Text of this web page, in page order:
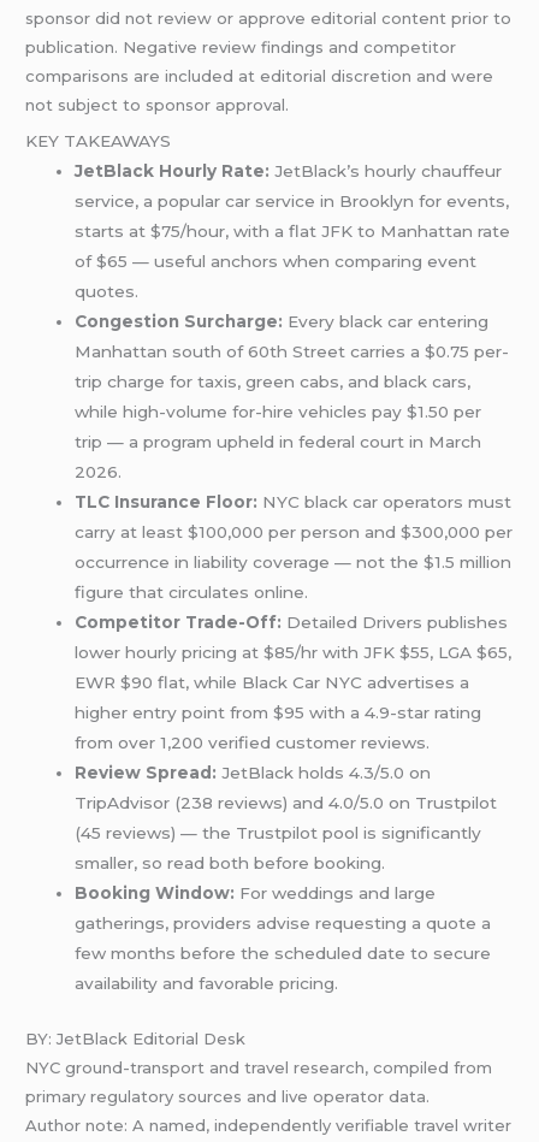
sponsor did not review or approve editorial content prior to
publication. Negative review findings and competitor
comparisons are included at editorial discretion and were
not subject to sponsor approval.
KEY TAKEAWAYS
JetBlack Hourly Rate: JetBlack’s hourly chauffeur
service, a popular car service in Brooklyn for events,
starts at $75/hour, with a flat JFK to Manhattan rate
of $65 — useful anchors when comparing event
quotes.
Congestion Surcharge: Every black car entering
Manhattan south of 60th Street carries a $0.75 per-
trip charge for taxis, green cabs, and black cars,
while high-volume for-hire vehicles pay $1.50 per
trip — a program upheld in federal court in March
2026.
TLC Insurance Floor: NYC black car operators must
carry at least $100,000 per person and $300,000 per
occurrence in liability coverage — not the $1.5 million
figure that circulates online.
Competitor Trade-Off: Detailed Drivers publishes
lower hourly pricing at $85/hr with JFK $55, LGA $65,
EWR $90 flat, while Black Car NYC advertises a
higher entry point from $95 with a 4.9-star rating
from over 1,200 verified customer reviews.
Review Spread: JetBlack holds 4.3/5.0 on
TripAdvisor (238 reviews) and 4.0/5.0 on Trustpilot
(45 reviews) — the Trustpilot pool is significantly
smaller, so read both before booking.
Booking Window: For weddings and large
gatherings, providers advise requesting a quote a
few months before the scheduled date to secure
availability and favorable pricing.
BY: JetBlack Editorial Desk
NYC ground-transport and travel research, compiled from
primary regulatory sources and live operator data.
Author note: A named, independently verifiable travel writer